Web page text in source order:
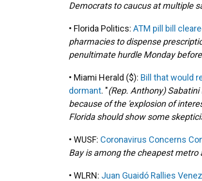
Democrats to caucus at multiple
• Florida Politics: ATM pill bill
pharmacies to dispense
penultimate hurdle Monday
• Miami Herald ($): Bill that would
dormant. "(Rep. Anthony)Sabatini
because of the 'explosion of
Florida should show some
• WUSF: Coronavirus Concerns
Bay is among the cheapest metro
• WLRN: Juan Guaidó Rallies